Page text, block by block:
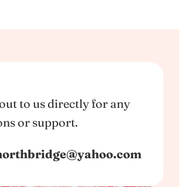
to us directly for any
or support.